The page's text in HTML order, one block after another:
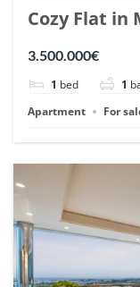
Cozy Flat in
Romano,
3.500.000€
1 bed 1
Apartment
For